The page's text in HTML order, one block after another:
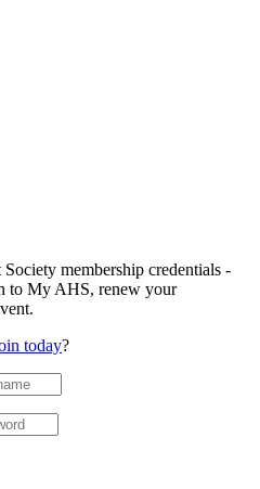
membership credentials -
to My AHS, renew your
today?